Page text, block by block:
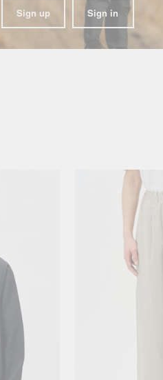
Sign up Sign in